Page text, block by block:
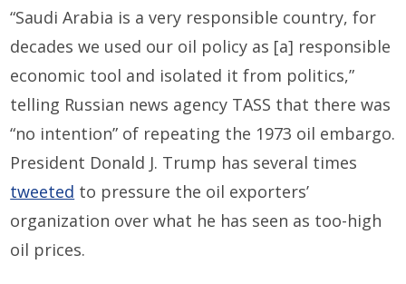
“Saudi Arabia is a very responsible country, for
decades we used our oil policy as [a] responsible
economic tool and isolated it from politics,”
telling Russian news agency TASS that there was
“no intention” of repeating the 1973 oil embargo.
President Donald J. Trump has several times
tweeted to pressure the oil exporters’
organization over what he has seen as too-high
oil prices.